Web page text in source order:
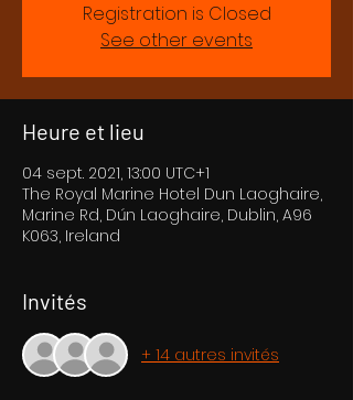
Registration is Closed
See other events
Heure et lieu
04 sept. 2021, 13:00 UTC+1
The Royal Marine Hotel Dun Laoghaire,
Marine Rd, Dún Laoghaire, Dublin, A96
K063, Ireland
Invités
+ 14 autres invités